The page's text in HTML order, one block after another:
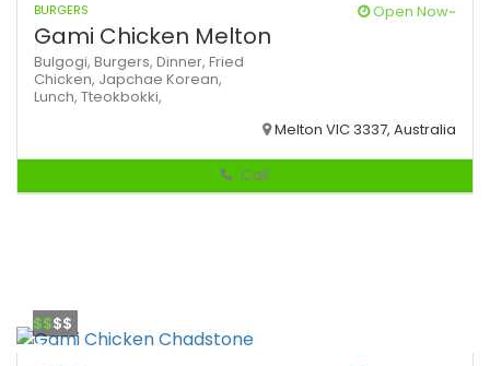
BURGERS Open Now~
Gami Chicken Melton
Bulgogi, Burgers, Dinner, Fried
Chicken, Japchae Korean,
Lunch, Tteokbokki,
Melton VIC 3337, Australia
Call
$$$$